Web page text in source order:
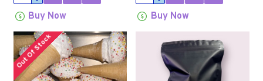
Buy Now Buy Now
Out Of Stock